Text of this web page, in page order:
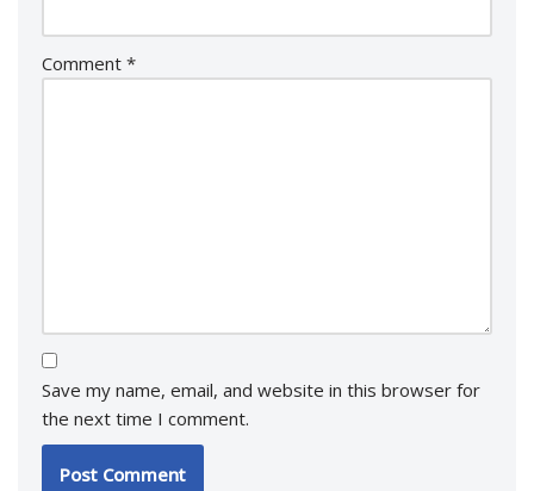
Comment *
Save my name, email, and website in this browser for
the next time I comment.